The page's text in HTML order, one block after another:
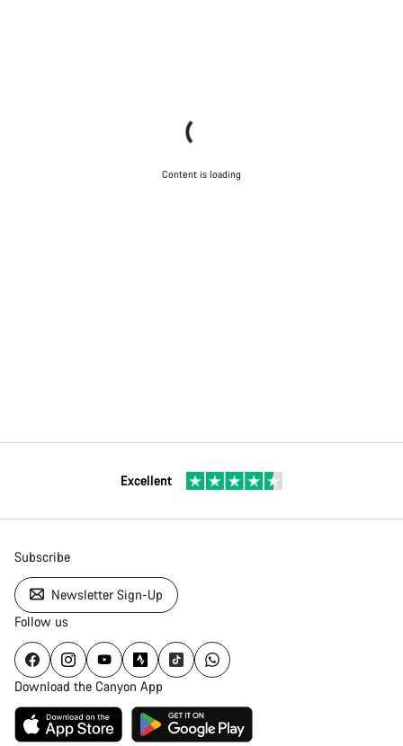
Content is loading
Excellent
Subscribe
Newsletter Sign-Up
Follow us
Download the Canyon App